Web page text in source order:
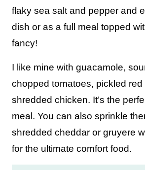
flaky sea salt and pepper and
dish or as a full meal topped
fancy!
I like mine with guacamole,
chopped tomatoes, pickled red
shredded chicken. It’s the
meal. You can also sprinkle
shredded cheddar or gruyere
for the ultimate comfort food.